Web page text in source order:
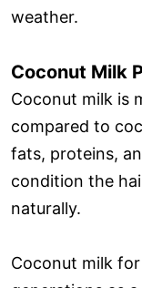
weather.
Coconut Milk
Coconut milk is
compared to
fats, proteins,
condition the
naturally.
Coconut milk